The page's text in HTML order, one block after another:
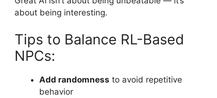
about being interesting.
Tips to Balance RL-Based
NPCs:
Add randomness to avoid repetitive
behavior